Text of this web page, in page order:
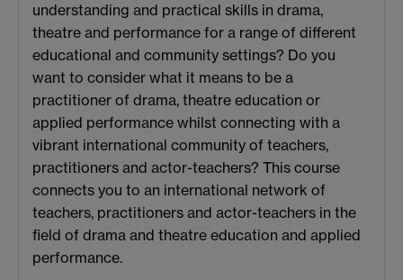
understanding and practical skills in drama,
theatre and performance for a range of different
educational and community settings? Do you
want to consider what it means to be a
practitioner of drama, theatre education or
applied performance whilst connecting with a
vibrant international community of teachers,
practitioners and actor-teachers? This course
connects you to an international network of
teachers, practitioners and actor-teachers in the
field of drama and theatre education and applied
performance.